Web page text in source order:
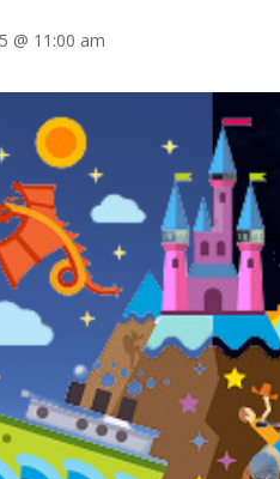
@ 11:00 am